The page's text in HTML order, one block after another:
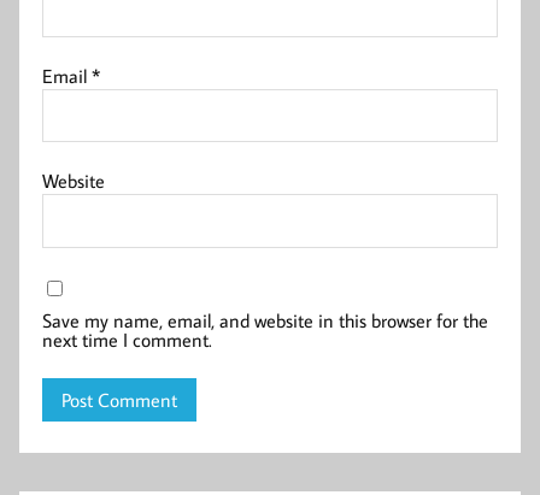
Email*
Website
Save my name, email, and website in this browser for the
next time I comment.